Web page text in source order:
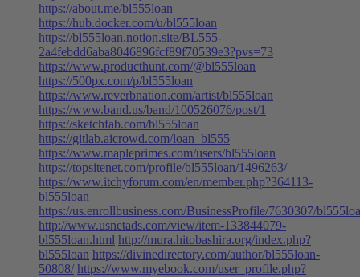
https://about.me/bl555loan
https://hub.docker.com/u/bl555loan
https://bl555loan.notion.site/BL555-
2a4febdd6aba8046896fcf89f70539e3?pvs=73
https://www.producthunt.com/@bl555loan
https://500px.com/p/bl555loan
https://www.reverbnation.com/artist/bl555loan
https://www.band.us/band/100526076/post/1
https://sketchfab.com/bl555loan
https://gitlab.aicrowd.com/loan_bl555
https://www.mapleprimes.com/users/bl555loan
https://topsitenet.com/profile/bl555loan/1496263/
https://www.itchyforum.com/en/member.php?364113-
bl555loan
https://us.enrollbusiness.com/BusinessProfile/7630307/
http://www.usnetads.com/view/item-133844079-
bl555loan.html http://mura.hitobashira.org/index.php?
bl555loan https://divinedirectory.com/author/bl555loan-
50808/ https://www.myebook.com/user_profile.php?